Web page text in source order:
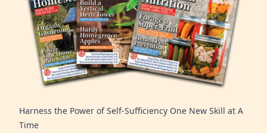
Harness the Power of Self-Sufficiency One New Skill at A
Time